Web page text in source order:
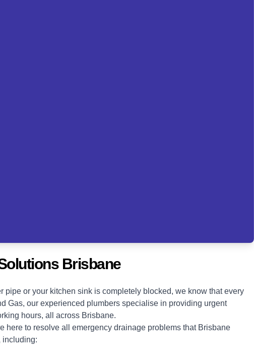
Brisbane
pipe or your kitchen sink is completely blocked, we know that every
Gas, our experienced plumbers specialise in providing urgent
hours, all across Brisbane.
here to resolve all emergency drainage problems that Brisbane
including: